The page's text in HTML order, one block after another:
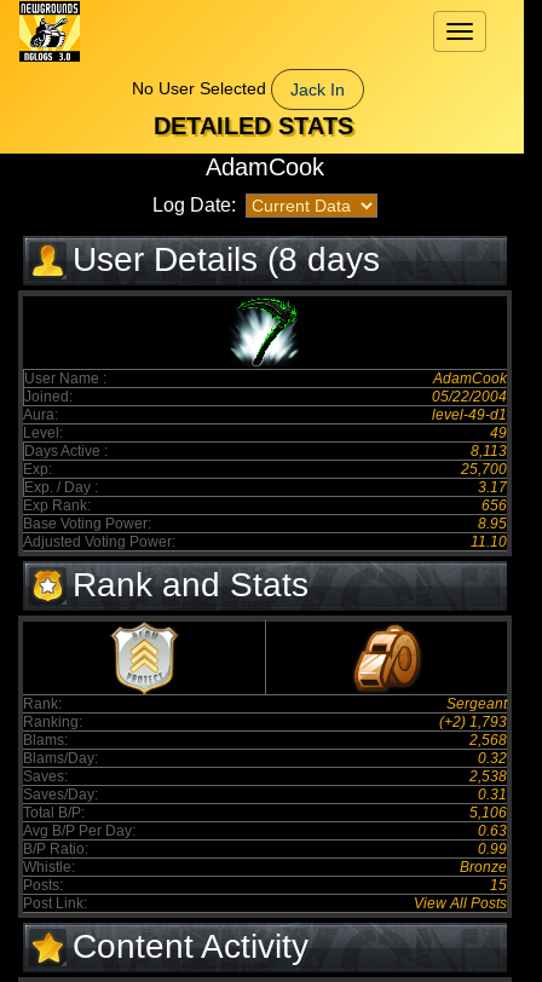
Toggle
navigation
No User Selected
Jack In
DETAILED STATS
AdamCook
Log Date:
User Details (8 days
elapsed)
User Name :
AdamCook
Joined:
05/22/2004
Aura:
level-49-d1
Level:
49
Days Active :
8,113
Exp:
25,700
Exp. / Day :
3.17
Exp Rank:
656
Base Voting Power:
8.95
Adjusted Voting Power:
11.10
Rank and Stats
Rank:
Sergeant
Ranking:
(+2) 1,793
Blams:
2,568
Blams/Day:
0.32
Saves:
2,538
Saves/Day:
0.31
Total B/P:
5,106
Avg B/P Per Day:
0.63
B/P Ratio:
0.99
Whistle:
Bronze
Posts:
15
Post Link:
View All Posts
Content Activity